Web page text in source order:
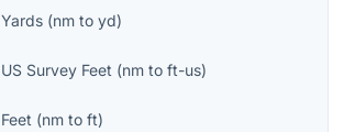
Yards (nm to yd)
US Survey Feet (nm to ft-us)
Feet (nm to ft)